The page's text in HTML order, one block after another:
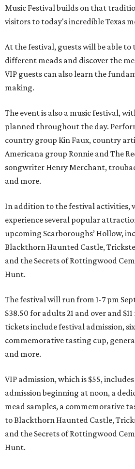
Music Festival builds on that
visitors to today's incredible Texas
At the festival, guests will be able
different meads and discover the
VIP guests can also learn the
making.
The event is also a music festival,
planned throughout the day.
country group Kin Faux, country
Americana group Ronnie and The
songwriter Henry Merchant,
and more.
In addition to the festival activities,
experience several popular
upcoming Scarboroughs’ Hollow,
Blackthorn Haunted Castle,
and the Secrets of Rottingwood
Hunt.
The festival will run from 1-7 pm
$38.50 for adults 21 and over and
tickets include festival admission,
commemorative tasting cup,
and more.
VIP admission, which is $55,
admission beginning at noon, a
mead samples, a commemorative
to Blackthorn Haunted Castle,
and the Secrets of Rottingwood
Hunt.